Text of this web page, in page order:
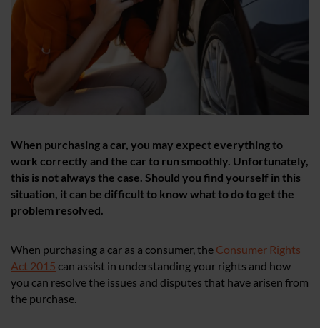
When purchasing a car, you may expect everything to
work correctly and the car to run smoothly. Unfortunately,
this is not always the case. Should you find yourself in this
situation, it can be difficult to know what to do to get the
problem resolved.
When purchasing a car as a consumer, the Consumer Rights
Act 2015 can assist in understanding your rights and how
you can resolve the issues and disputes that have arisen from
the purchase.